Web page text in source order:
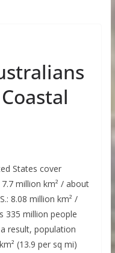
States cover
million km² / about
8.08 million km² /
335 million people
result, population
(13.9 per sq mi)